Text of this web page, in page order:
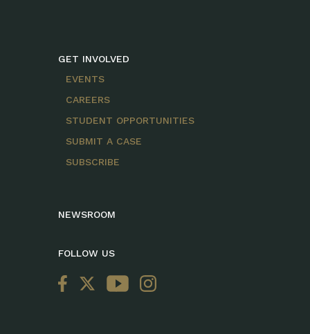
GET INVOLVED
EVENTS
CAREERS
STUDENT OPPORTUNITIES
SUBMIT A CASE
SUBSCRIBE
NEWSROOM
FOLLOW US